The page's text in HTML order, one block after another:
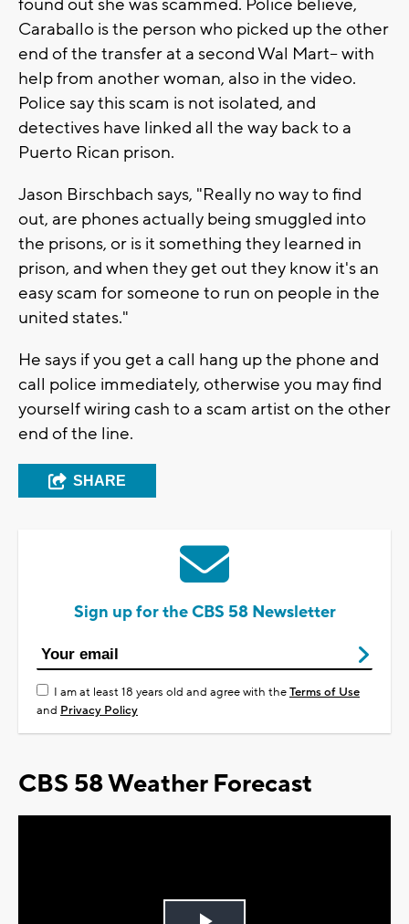
found out she was scammed. Police believe,
Caraballo is the person who picked up the other
end of the transfer at a second Wal Mart-- with
help from another woman, also in the video.
Police say this scam is not isolated, and
detectives have linked all the way back to a
Puerto Rican prison.
Jason Birschbach says, "Really no way to find
out, are phones actually being smuggled into
the prisons, or is it something they learned in
prison, and when they get out they know it's an
easy scam for someone to run on people in the
united states."
He says if you get a call hang up the phone and
call police immediately, otherwise you may find
yourself wiring cash to a scam artist on the other
end of the line.
SHARE
Sign up for the CBS 58 Newsletter
I am at least 18 years old and agree with theTerms of Use
and Privacy Policy
CBS 58 Weather Forecast